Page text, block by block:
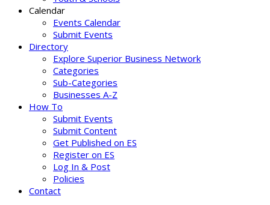
Calendar
Events Calendar
Submit Events
Directory
Explore Superior Business Network
Categories
Sub-Categories
Businesses A-Z
How To
Submit Events
Submit Content
Get Published on ES
Register on ES
Log In & Post
Policies
Contact